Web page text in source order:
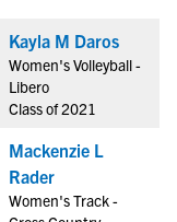
Kayla M Daros
Women's Volleyball -
Libero
Class of 2021
Mackenzie L
Rader
Women's Track -